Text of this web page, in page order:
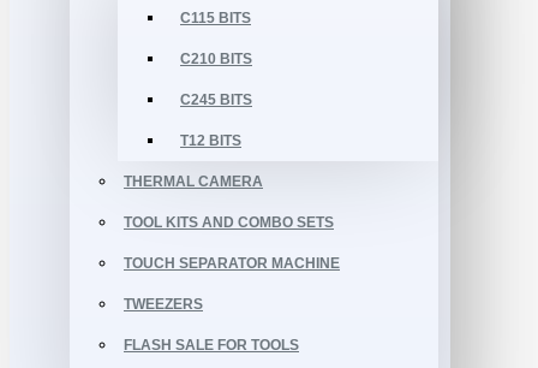
C115 BITS
C210 BITS
C245 BITS
T12 BITS
THERMAL CAMERA
TOOL KITS AND COMBO SETS
TOUCH SEPARATOR MACHINE
TWEEZERS
FLASH SALE FOR TOOLS